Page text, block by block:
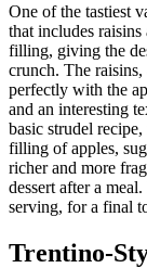
One of the tastiest
that includes
filling, giving the
crunch. The raisins,
perfectly with the
and an interesting
basic strudel
filling of apples,
richer and more
dessert after a
serving, for a final
Trentino-